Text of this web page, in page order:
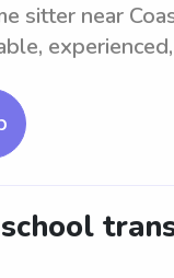
sitter near